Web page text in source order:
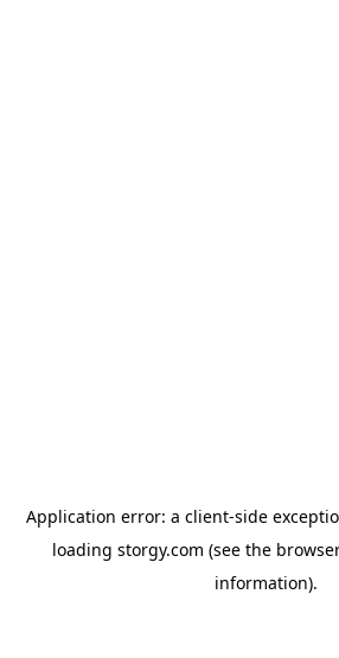
Application error: a client-side
loading storgy.com (see the
information).